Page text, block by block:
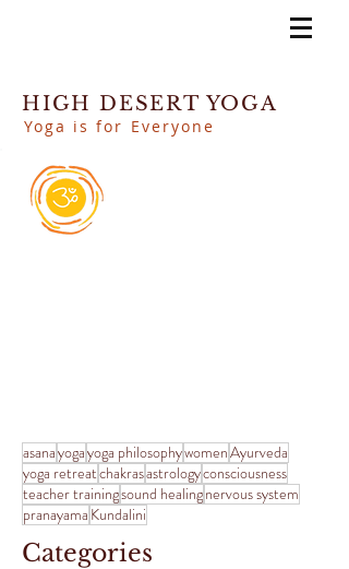
HIGH DESERT YOGA
Yoga is for Everyone
asanayogayoga philosophywomenAyurveda
yoga retreatchakrasastrologyconsciousness
teacher trainingsound healingnervous system
pranayama Kundalini
Categories